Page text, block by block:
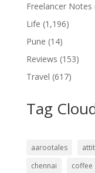
Freelancer Notes
Life (1,196)
Pune (14)
Reviews (153)
Travel (617)
Tag
aarootales
chennai
coffee